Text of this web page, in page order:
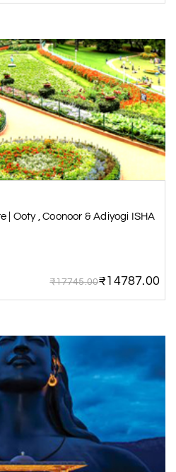
| Ooty , Coonoor & Adiyogi ISHA
₹17745.00₹14787.00